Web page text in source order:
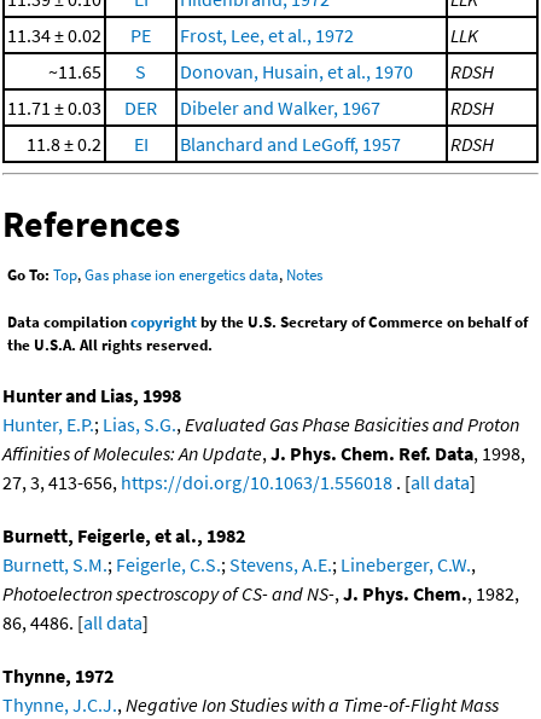
11.34 ± 0.02
PE Frost, Lee, et al., 1972
LLK
~11.65
S Donovan, Husain, et al., 1970
RDSH
11.71 ± 0.03
DER Dibeler and Walker, 1967
RDSH
11.8 ± 0.2
EI Blanchard and LeGoff, 1957 RDSH
References
Go To: Top,Gas phase ion energetics data, Notes
Data compilationcopyrightby the U.S. Secretary of Commerce on behalf of
the U.S.A. All rights reserved.
Hunter and Lias, 1998
Hunter, E.P.; Lias, S.G.,Evaluated Gas Phase Basicities and Proton
Affinities of Molecules: An Update,J. Phys. Chem. Ref. Data, 1998,
27, 3, 413-656, https://doi.org/10.1063/1.556018 . [all data]
Burnett, Feigerle, et al., 1982
Burnett, S.M.; Feigerle, C.S.;Stevens, A.E.; Lineberger, C.W.,
Photoelectron spectroscopy of CS- and NS-,J. Phys. Chem., 1982,
86, 4486. [all data]
Thynne, 1972
Thynne, J.C.J.,Negative Ion Studies with a Time-of-Flight Mass